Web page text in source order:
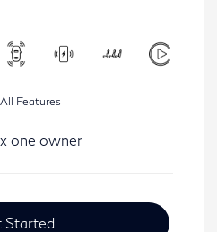
Features
Started